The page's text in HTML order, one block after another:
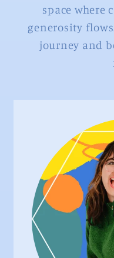
space where
generosity
journey and